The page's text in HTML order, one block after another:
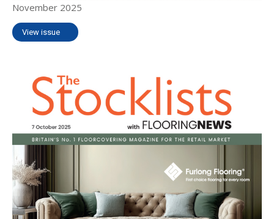
November 2025
View issue